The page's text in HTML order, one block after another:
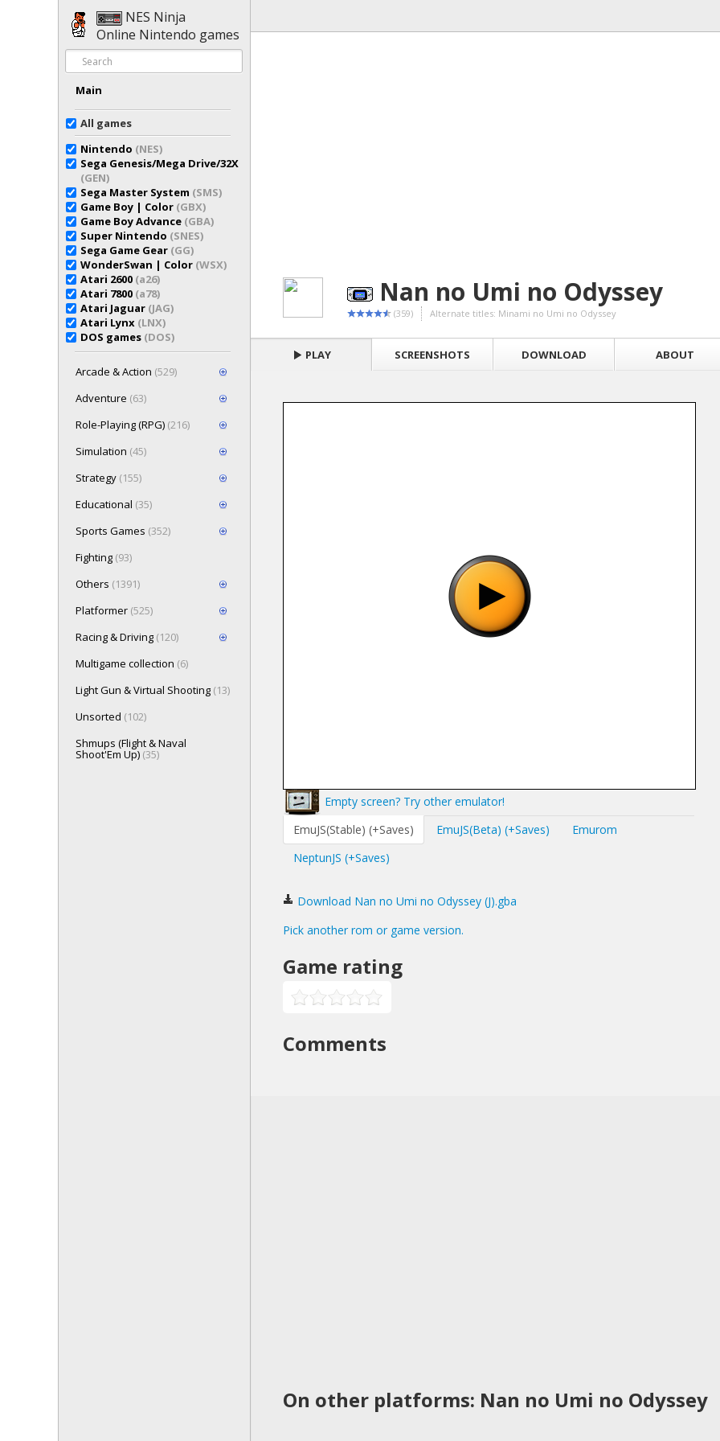
NES Ninja
Online Nintendo games
Main
All games
Nintendo (NES)
Sega Genesis/Mega Drive/32X
(GEN)
Sega Master System (SMS)
Game Boy | Color (GBX)
Game Boy Advance (GBA)
Super Nintendo (SNES)
Sega Game Gear (GG)
WonderSwan | Color (WSX)
Atari 2600 (a26)
Atari 7800 (a78)
Atari Jaguar (JAG)
Atari Lynx (LNX)
DOS games (DOS)
Arcade & Action (529)
Adventure (63)
Role-Playing (RPG) (216)
Simulation (45)
Strategy (155)
Educational (35)
Sports Games (352)
Fighting (93)
Others (1391)
Platformer (525)
Racing & Driving (120)
Multigame collection (6)
Light Gun & Virtual Shooting (13)
Unsorted (102)
Shmups (Flight & Naval
Shoot'Em Up) (35)
Nan no Umi no Odyssey
(359) Alternate titles: Minami no Umi no Odyssey
PLAY SCREENSHOTS DOWNLOAD ABOUT
Empty screen? Try other emulator!
EmuJS(Stable) (+Saves)
EmuJS(Beta) (+Saves)
Emurom
NeptunJS (+Saves)
Download Nan no Umi no Odyssey (J).gba
Pick another rom or game version.
Game rating
Comments
On other platforms: Nan no Umi no Odyssey